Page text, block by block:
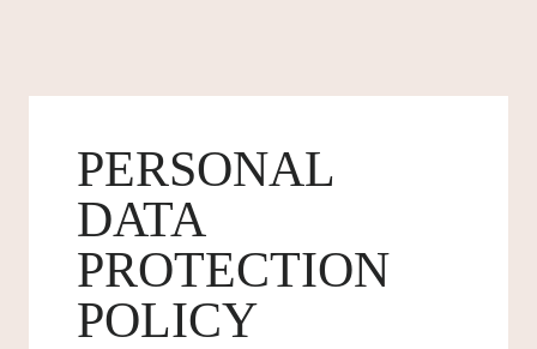
PERSONAL
DATA
PROTECTION
POLICY